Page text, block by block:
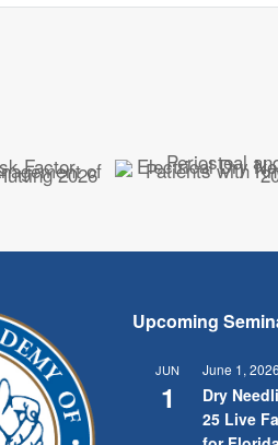
Upcoming
JUN
1
June 1, 2026
Dry
25 Live